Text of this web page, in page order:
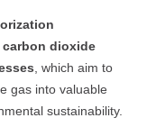
carbon dioxide
, which aim to
gas into valuable
sustainability.